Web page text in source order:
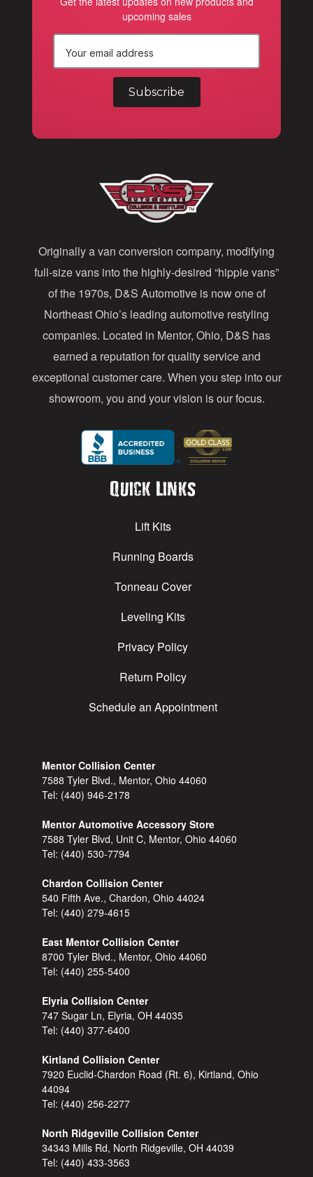
upcoming sales
r
e
s
s
Originally a van conversion company, modifying
full-size vans into the highly-desired “hippie vans”
of the 1970s, D&S Automotive is now one of
Northeast Ohio’s leading automotive restyling
companies. Located in Mentor, Ohio, D&S has
earned a reputation for quality service and
exceptional customer care. When you step into our
showroom, you and your vision is our focus.
Quick Links
Lift Kits
Running Boards
Tonneau Cover
Leveling Kits
Privacy Policy
Return Policy
Schedule an Appointment
Mentor Collision Center
7588 Tyler Blvd., Mentor, Ohio 44060
Tel: (440) 946-2178
Mentor Automotive Accessory Store
7588 Tyler Blvd, Unit C, Mentor, Ohio 44060
Tel: (440) 530-7794
Chardon Collision Center
540 Fifth Ave., Chardon, Ohio 44024
Tel: (440) 279-4615
East Mentor Collision Center
8700 Tyler Blvd., Mentor, Ohio 44060
Tel: (440) 255-5400
Elyria Collision Center
747 Sugar Ln, Elyria, OH 44035
Tel: (440) 377-6400
Kirtland Collision Center
7920 Euclid-Chardon Road (Rt. 6), Kirtland, Ohio
44094
Tel: (440) 256-2277
North Ridgeville Collision Center
34343 Mills Rd, North Ridgeville, OH 44039
Tel: (440) 433-3563